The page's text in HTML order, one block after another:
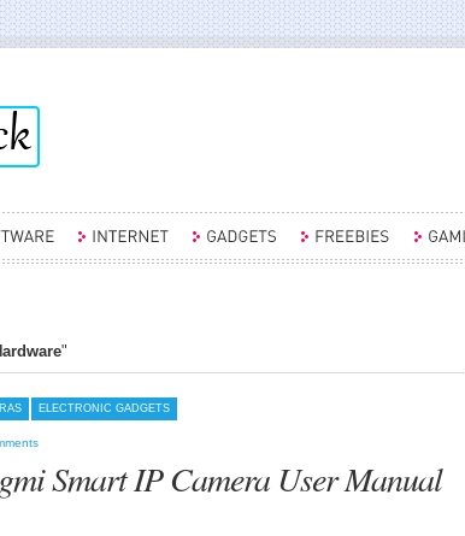
"
ELECTRONIC GADGETS
Smart IP Camera User Manual